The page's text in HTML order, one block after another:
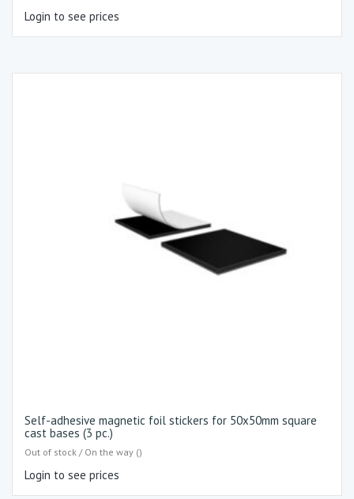
Login to see prices
Self-adhesive magnetic foil stickers for 50x50mm square
cast bases (3 pc.)
Out of stock / On the way ()
Login to see prices